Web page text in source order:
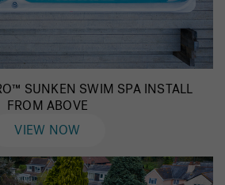
SUNKEN SWIM SPA INSTALL
FROM ABOVE
VIEW NOW